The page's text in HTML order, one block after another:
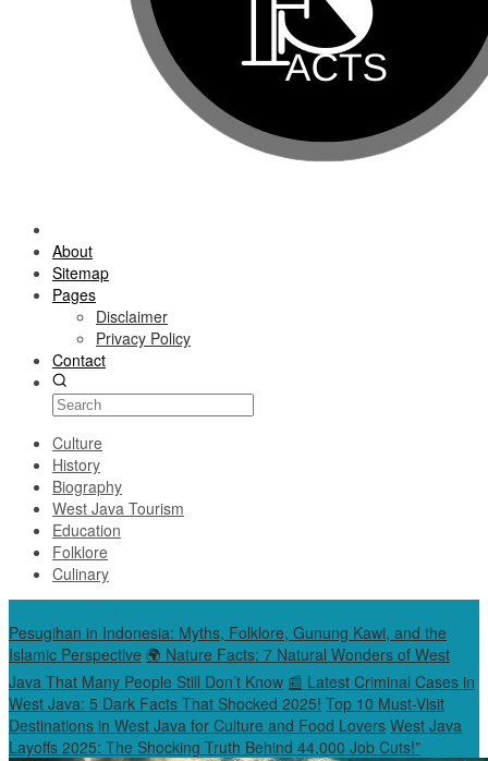
About
Sitemap
Pages
Disclaimer
Privacy Policy
Contact
Culture
History
Biography
West Java Tourism
Education
Folklore
Culinary
Pesugihan in Indonesia: Myths, Folklore, Gunung Kawi, and the
Islamic Perspective 🌍 Nature Facts: 7 Natural Wonders of West
Java That Many People Still Don’t Know 📰 Latest Criminal Cases in
West Java: 5 Dark Facts That Shocked 2025! Top 10 Must-Visit
Destinations in West Java for Culture and Food Lovers West Java
Layoffs 2025: The Shocking Truth Behind 44,000 Job Cuts!”